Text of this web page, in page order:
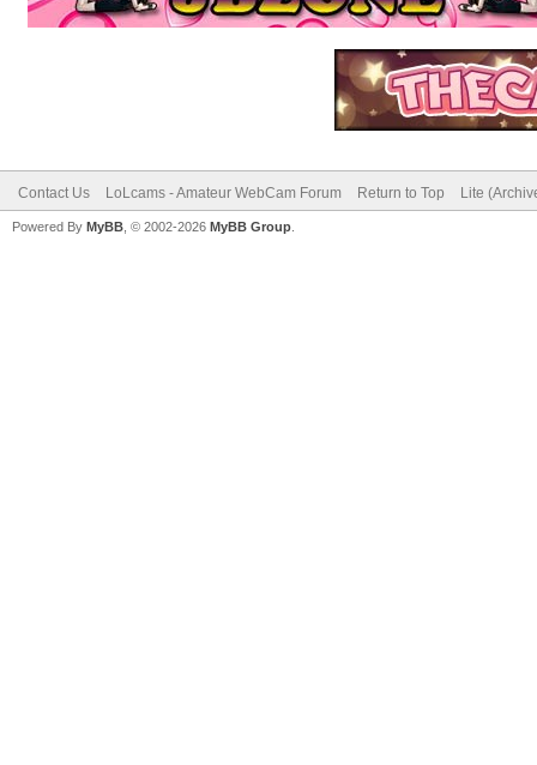
Contact Us LoLcams - Amateur WebCam Forum Return to Top Lite
Powered By MyBB , © 2002-2026 MyBB Group